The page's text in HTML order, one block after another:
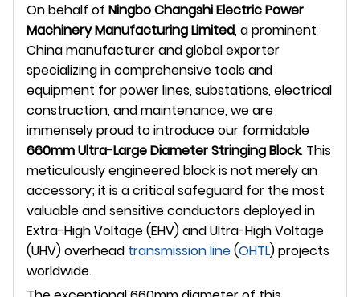
On behalf of Ningbo Changshi Electric Power
Machinery Manufacturing Limited, a prominent
China manufacturer and global exporter
specializing in comprehensive tools and
equipment for power lines, substations, electrical
construction, and maintenance, we are
immensely proud to introduce our formidable
660mm Ultra-Large Diameter Stringing Block. This
meticulously engineered block is not merely an
accessory; it is a critical safeguard for the most
valuable and sensitive conductors deployed in
Extra-High Voltage (EHV) and Ultra-High Voltage
(UHV) overhead transmission line(OHTL) projects
worldwide.